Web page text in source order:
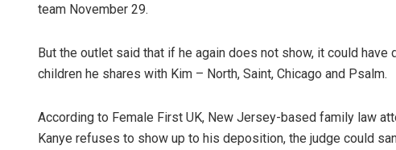
team November 29.
But the outlet said that if he again does not show, it could
children he shares with Kim – North, Saint, Chicago and Psalm.
According to Female First UK, New Jersey-based family law
Kanye refuses to show up to his deposition, the judge could